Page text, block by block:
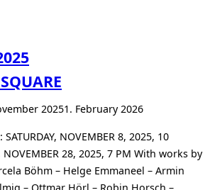
20251. February 2026
SATURDAY, NOVEMBER 8, 2025, 10
NOVEMBER 28, 2025, 7 PM With works by
Böhm – Helge Emmaneel – Armin
– Ottmar Hörl – Robin Horsch –